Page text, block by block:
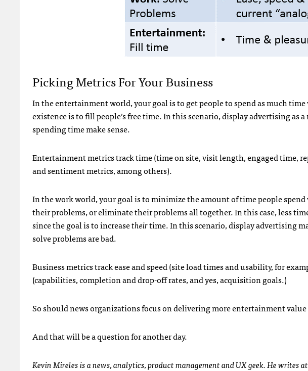
Picking Metrics For Your Business
In the entertainment world, your goal is to get people to spend as much
existence is to fill people’s free time. In this scenario, display advertising as
spending time make sense.
Entertainment metrics track time (time on site, visit length, engaged time,
and sentiment metrics, among others).
In the work world, your goal is to minimize the amount of time people
their problems, or eliminate their problems all together. In this case, less
since the goal is to increasetheirtime. In this scenario, display advertising
solve problems are bad.
Business metrics track ease and speed (site load times and usability, for
(capabilities, completion and drop-off rates, and yes, acquisition goals.)
So should news organizations focus on delivering more entertainment
And that will be a question for another day.
Kevin Mireles is a news, analytics, product management and UX geek. He writes